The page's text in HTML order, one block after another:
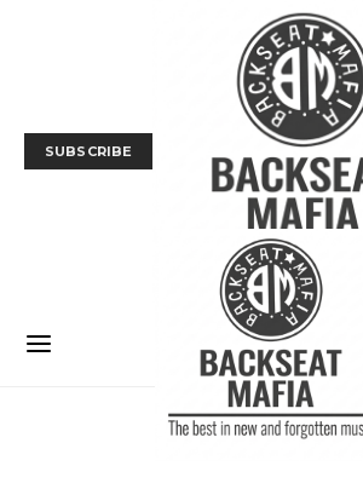
SUBSCRIBE